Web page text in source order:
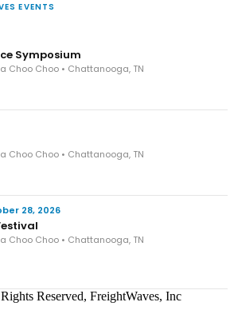
EVENTS
Symposium
Choo Choo • Chattanooga, TN
Choo Choo • Chattanooga, TN
28, 2026
Choo Choo • Chattanooga, TN
Reserved, FreightWaves, Inc